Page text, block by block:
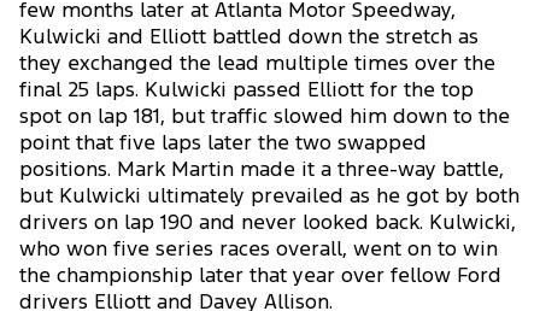
few months later at Atlanta Motor Speedway,
Kulwicki and Elliott battled down the stretch as
they exchanged the lead multiple times over the
final 25 laps. Kulwicki passed Elliott for the top
spot on lap 181, but traffic slowed him down to the
point that five laps later the two swapped
positions. Mark Martin made it a three-way battle,
but Kulwicki ultimately prevailed as he got by both
drivers on lap 190 and never looked back. Kulwicki,
who won five series races overall, went on to win
the championship later that year over fellow Ford
drivers Elliott and Davey Allison.